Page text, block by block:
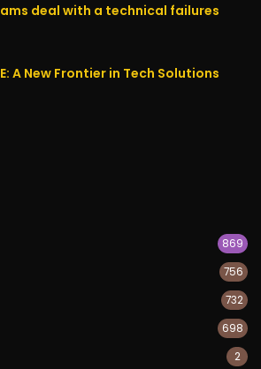
deal with a technical failures
A New Frontier in Tech Solutions
869
756
732
698
2